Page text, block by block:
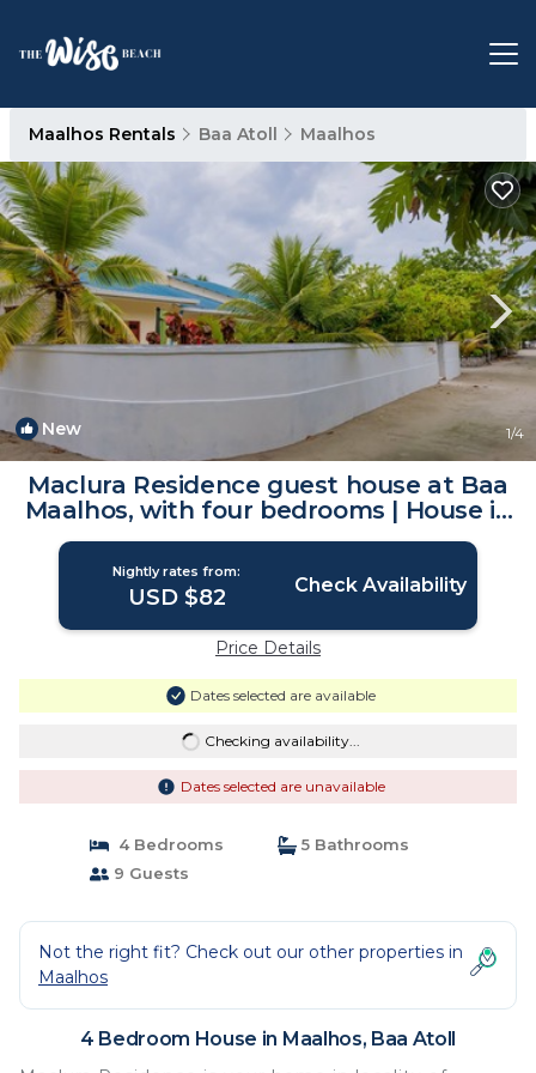
Maalhos Rentals Baa Atoll Maalhos
New 1/4
Maclura Residence guest house at Baa
Maalhos, with four bedrooms | House in
Baa Atoll
Nightly rates from:
USD $82 Check Availability
Price Details
Dates selected are available
Checking availability...
Dates selected are unavailable
4 Bedrooms
5 Bathrooms
9 Guests
Not the right fit? Check out our other properties in
Maalhos
4 Bedroom House in Maalhos, Baa Atoll